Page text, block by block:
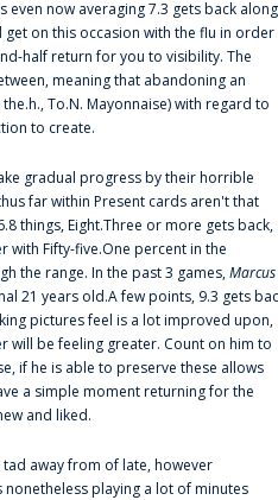
even now averaging 7.3 gets back along
get on this occasion with the flu in order
half return for you to visibility. The
meaning that abandoning an
To.N. Mayonnaise) with regard to
to create.
gradual progress by their horrible
far within Present cards aren't that
things, Eight.Three or more gets back,
with Fifty-five.One percent in the
the range. In the past 3 games,Marcus
21 years old.A few points, 9.3 gets
pictures feel is a lot improved upon,
will be feeling greater. Count on him to
if he is able to preserve these allows
a simple moment returning for the
and liked.
away from of late, however
playing a lot of minutes